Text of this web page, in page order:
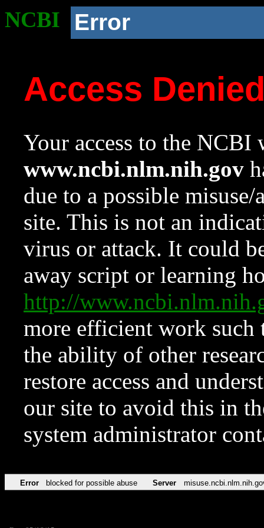
NCBI Error
Access
Your access to the NCBI
www.ncbi.nlm.nih.gov
due to a possible
site. This is not an
virus or attack. It could
away script or learning
http://
more efficient work such
the ability of other
restore access and
our site to avoid this in
system administrator
Error blocked for possible abuse Server